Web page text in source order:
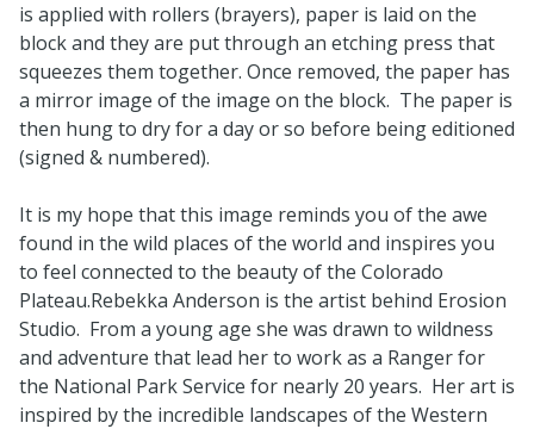
is applied with rollers (brayers), paper is laid on the
block and they are put through an etching press that
squeezes them together. Once removed, the paper has
a mirror image of the image on the block. The paper is
then hung to dry for a day or so before being editioned
(signed & numbered).
It is my hope that this image reminds you of the awe
found in the wild places of the world and inspires you
to feel connected to the beauty of the Colorado
Plateau.Rebekka Anderson is the artist behind Erosion
Studio. From a young age she was drawn to wildness
and adventure that lead her to work as a Ranger for
the National Park Service for nearly 20 years. Her art is
inspired by the incredible landscapes of the Western